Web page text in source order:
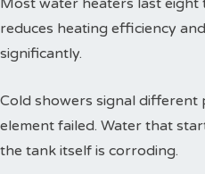
Most water heaters last eight
reduces heating efficiency
significantly.
Cold showers signal
element failed. Water that
the tank itself is corroding.